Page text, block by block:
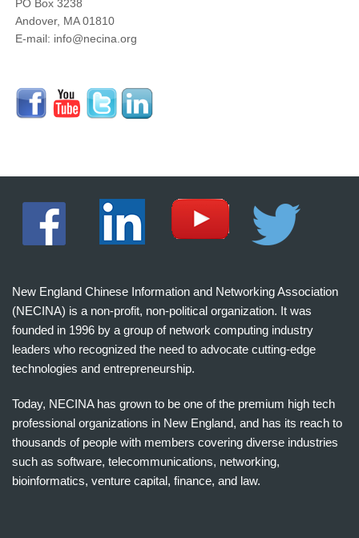
PO Box 3238
Andover, MA 01810
E-mail: info@necina.org
New England Chinese Information and Networking Association
(NECINA) is a non-profit, non-political organization. It was
founded in 1996 by a group of network computing industry
leaders who recognized the need to advocate cutting-edge
technologies and entrepreneurship.
Today, NECINA has grown to be one of the premium high tech
professional organizations in New England, and has its reach to
thousands of people with members covering diverse industries
such as software, telecommunications, networking,
bioinformatics, venture capital, finance, and law.